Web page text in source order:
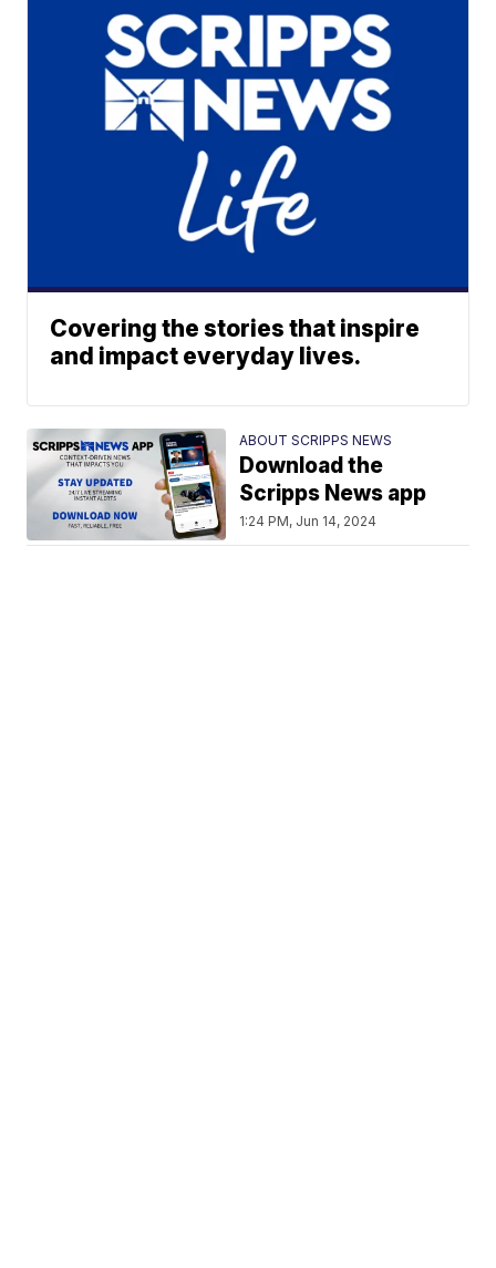
Covering the stories that inspire
and impact everyday lives.
ABOUT SCRIPPS NEWS
Download the
Scripps News app
1:24 PM, Jun 14, 2024